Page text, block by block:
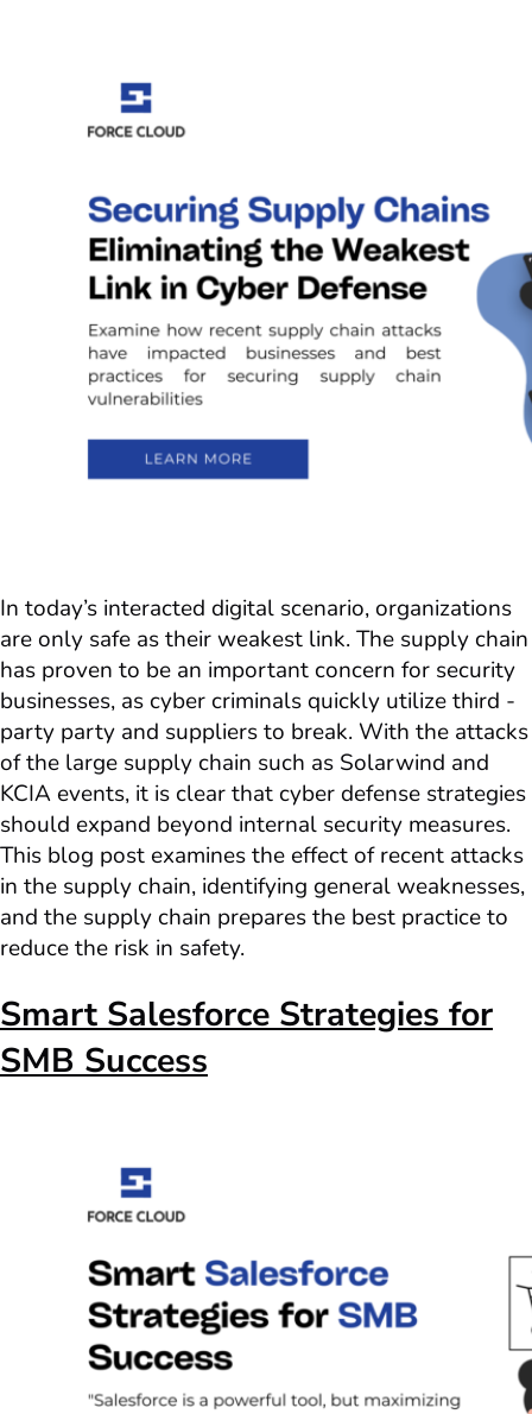
In today’s interacted digital scenario, organizations
are only safe as their weakest link. The supply chain
has proven to be an important concern for security
businesses, as cyber criminals quickly utilize third -
party party and suppliers to break. With the attacks
of the large supply chain such as Solarwind and
KCIA events, it is clear that cyber defense strategies
should expand beyond internal security measures.
This blog post examines the effect of recent attacks
in the supply chain, identifying general weaknesses,
and the supply chain prepares the best practice to
reduce the risk in safety.
Smart Salesforce Strategies for
SMB Success